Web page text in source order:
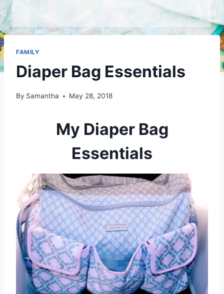
FAMILY
Diaper Bag Essentials
By Samantha May 28, 2018
My Diaper Bag
Essentials